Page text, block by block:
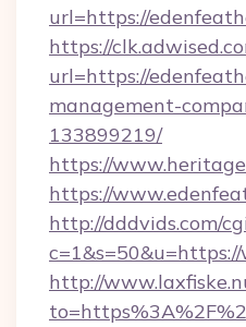
url=https://
https://
url=https://
management-
133899219/
https://
https://
http://dddvids.com/
http://